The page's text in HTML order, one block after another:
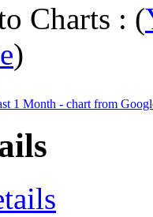
Charts : (
)
1 Month - chart from